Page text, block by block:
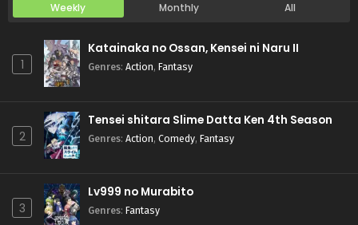
Weekly Monthly All
1
Katainaka no Ossan, Kensei ni Naru II
Genres: Action, Fantasy
2
Tensei shitara Slime Datta Ken 4th Season
Genres: Action, Comedy, Fantasy
3
Lv999 no Murabito
Genres: Fantasy